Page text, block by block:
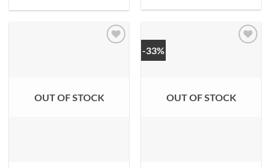
was:
is:
OUT OF STOCK
-33%
OUT OF STOCK